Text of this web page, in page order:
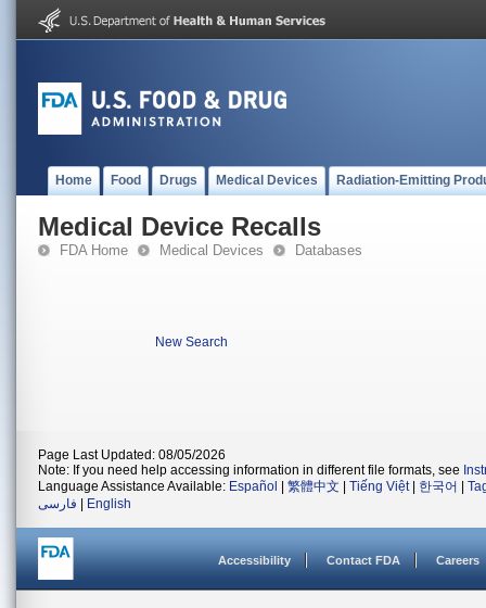
Home Food Drugs Medical Devices Radiation-Emitting
Medical Device Recalls
FDA Home Medical Devices Databases
New Search
Page Last Updated: 08/05/2026
Note: If you need help accessing information in different file formats, see
Language Assistance Available: Español 繁體中文 Tiếng Việt| 한국어
فارسی
English
Accessibility Contact FDA Careers